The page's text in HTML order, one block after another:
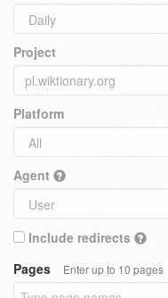
Project
Platform
Agent
Include redirects
Pages
Enter up to 10 pages